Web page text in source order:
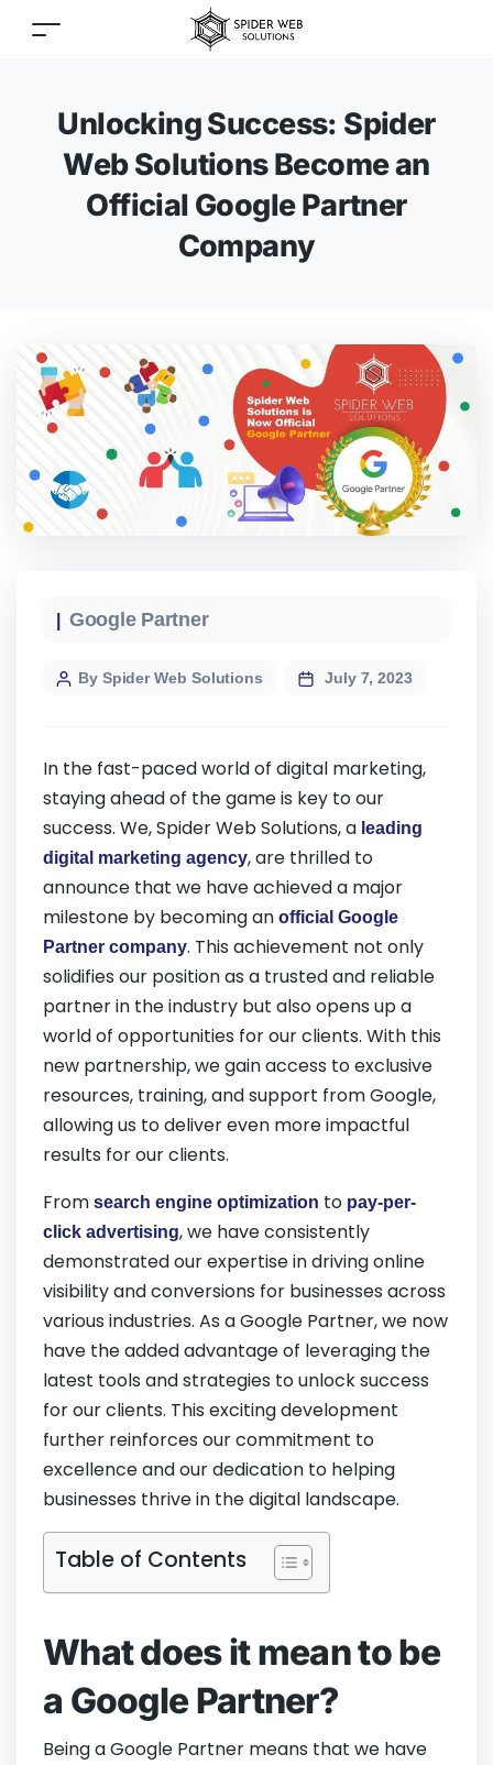
Unlocking Success: Spider
Web Solutions Become an
Official Google Partner
Company
Google Partner
By Spider Web Solutions July 7, 2023
In the fast-paced world of digital marketing,
staying ahead of the game is key to our
success. We, Spider Web Solutions, a leading
digital marketing agency, are thrilled to
announce that we have achieved a major
milestone by becoming an official Google
Partner company. This achievement not only
solidifies our position as a trusted and reliable
partner in the industry but also opens up a
world of opportunities for our clients. With this
new partnership, we gain access to exclusive
resources, training, and support from Google,
allowing us to deliver even more impactful
results for our clients.
From search engine optimization to pay-per-
click advertising, we have consistently
demonstrated our expertise in driving online
visibility and conversions for businesses across
various industries. As a Google Partner, we now
have the added advantage of leveraging the
latest tools and strategies to unlock success
for our clients. This exciting development
further reinforces our commitment to
excellence and our dedication to helping
businesses thrive in the digital landscape.
Table of Contents
What does it mean to be
a Google Partner?
Being a Google Partner means that we have